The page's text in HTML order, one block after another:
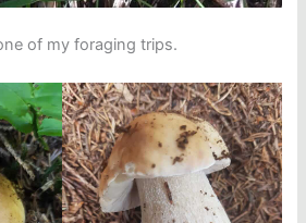
of my foraging trips.